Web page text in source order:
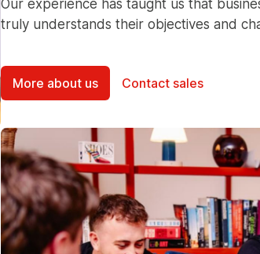
Our experience has taught us that
truly understands their objectives and
More about us Contact sales